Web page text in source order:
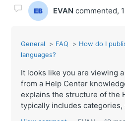
EVAN commented,
General FAQ
How do I
languages?
It looks like you are viewing
from a Help Center
explains the structure of the
typically includes categories,